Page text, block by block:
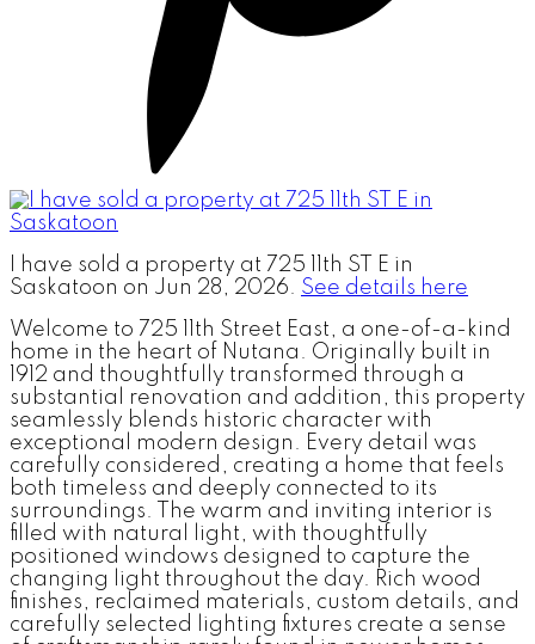
I have sold a property at 725 11th ST E in
Saskatoon on Jun 28, 2026. See details here
Welcome to 725 11th Street East, a one-of-a-kind
home in the heart of Nutana. Originally built in
1912 and thoughtfully transformed through a
substantial renovation and addition, this property
seamlessly blends historic character with
exceptional modern design. Every detail was
carefully considered, creating a home that feels
both timeless and deeply connected to its
surroundings. The warm and inviting interior is
filled with natural light, with thoughtfully
positioned windows designed to capture the
changing light throughout the day. Rich wood
finishes, reclaimed materials, custom details, and
carefully selected lighting fixtures create a sense